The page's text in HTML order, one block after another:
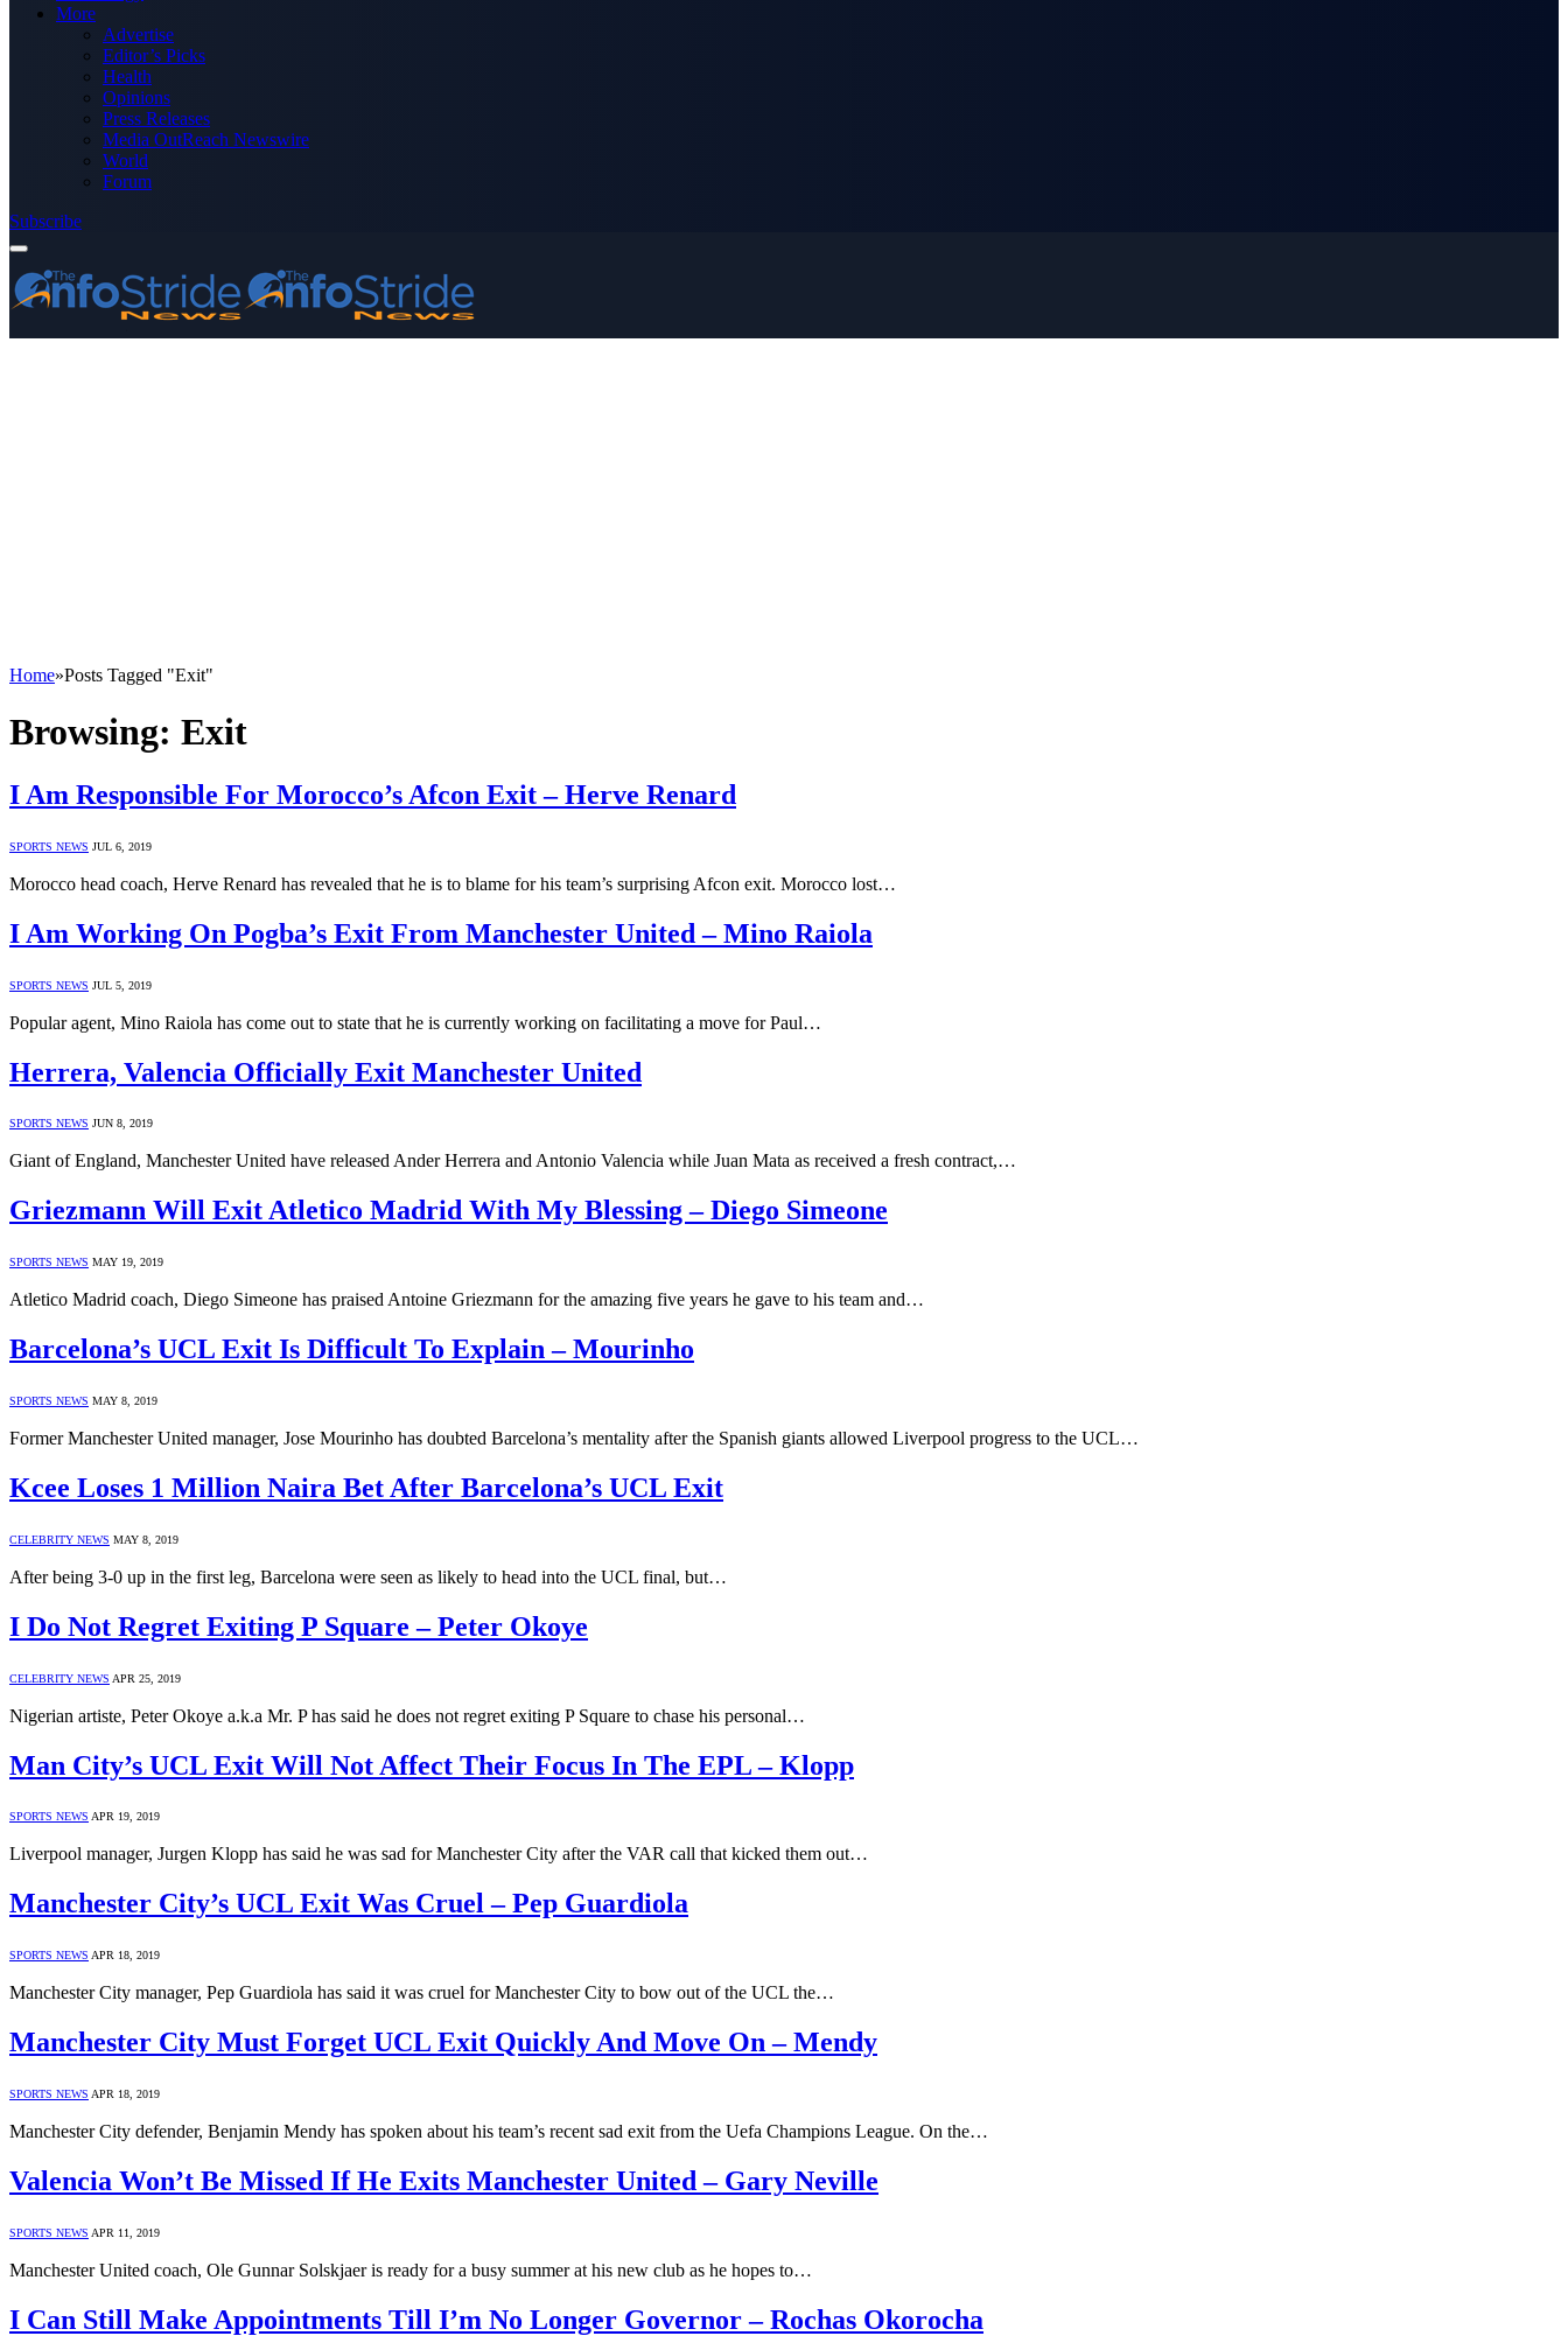
More
Advertise
Editor’s Picks
Health
Opinions
Press Releases
Media OutReach Newswire
World
Forum
Subscribe
Home»Posts Tagged "Exit"
Browsing: Exit
I Am Responsible For Morocco’s Afcon Exit – Herve Renard
SPORTS NEWS JUL 6, 2019
Morocco head coach, Herve Renard has revealed that he is to blame for his team’s surprising Afcon exit. Morocco lost…
I Am Working On Pogba’s Exit From Manchester United – Mino Raiola
SPORTS NEWS JUL 5, 2019
Popular agent, Mino Raiola has come out to state that he is currently working on facilitating a move for Paul…
Herrera, Valencia Officially Exit Manchester United
SPORTS NEWS JUN 8, 2019
Giant of England, Manchester United have released Ander Herrera and Antonio Valencia while Juan Mata as received a fresh contract,…
Griezmann Will Exit Atletico Madrid With My Blessing – Diego Simeone
SPORTS NEWS MAY 19, 2019
Atletico Madrid coach, Diego Simeone has praised Antoine Griezmann for the amazing five years he gave to his team and…
Barcelona’s UCL Exit Is Difficult To Explain – Mourinho
SPORTS NEWS MAY 8, 2019
Former Manchester United manager, Jose Mourinho has doubted Barcelona’s mentality after the Spanish giants allowed Liverpool progress to the UCL…
Kcee Loses 1 Million Naira Bet After Barcelona’s UCL Exit
CELEBRITY NEWS MAY 8, 2019
After being 3-0 up in the first leg, Barcelona were seen as likely to head into the UCL final, but…
I Do Not Regret Exiting P Square – Peter Okoye
CELEBRITY NEWS APR 25, 2019
Nigerian artiste, Peter Okoye a.k.a Mr. P has said he does not regret exiting P Square to chase his personal…
Man City’s UCL Exit Will Not Affect Their Focus In The EPL – Klopp
SPORTS NEWS APR 19, 2019
Liverpool manager, Jurgen Klopp has said he was sad for Manchester City after the VAR call that kicked them out…
Manchester City’s UCL Exit Was Cruel – Pep Guardiola
SPORTS NEWS APR 18, 2019
Manchester City manager, Pep Guardiola has said it was cruel for Manchester City to bow out of the UCL the…
Manchester City Must Forget UCL Exit Quickly And Move On – Mendy
SPORTS NEWS APR 18, 2019
Manchester City defender, Benjamin Mendy has spoken about his team’s recent sad exit from the Uefa Champions League. On the…
Valencia Won’t Be Missed If He Exits Manchester United – Gary Neville
SPORTS NEWS APR 11, 2019
Manchester United coach, Ole Gunnar Solskjaer is ready for a busy summer at his new club as he hopes to…
I Can Still Make Appointments Till I’m No Longer Governor – Rochas Okorocha